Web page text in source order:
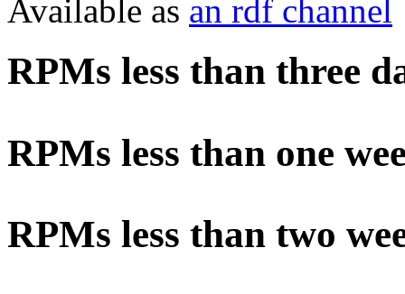
Available as an rdf channel
RPMs less than three
RPMs less than one
RPMs less than two